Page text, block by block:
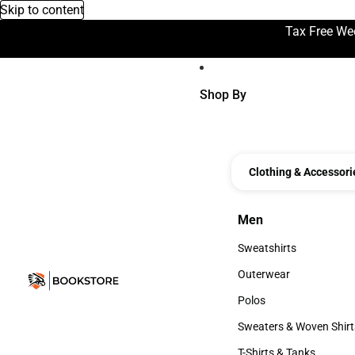
Skip to content
Tax Free
Shop By
Clothing &
Men
Men
Sweatshirts
Sweatshirts
Outerwear
Outerwear
Polos
Polos
Sweaters & Woven
Sweaters & Woven